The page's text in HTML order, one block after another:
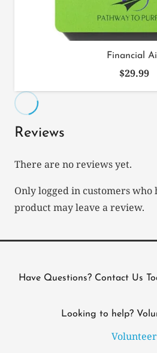
Financial
$29.99
Reviews
There are no reviews yet.
Only logged in customers who
product may leave a review.
Have Questions? Contact Us
Looking to help?
Volunteer